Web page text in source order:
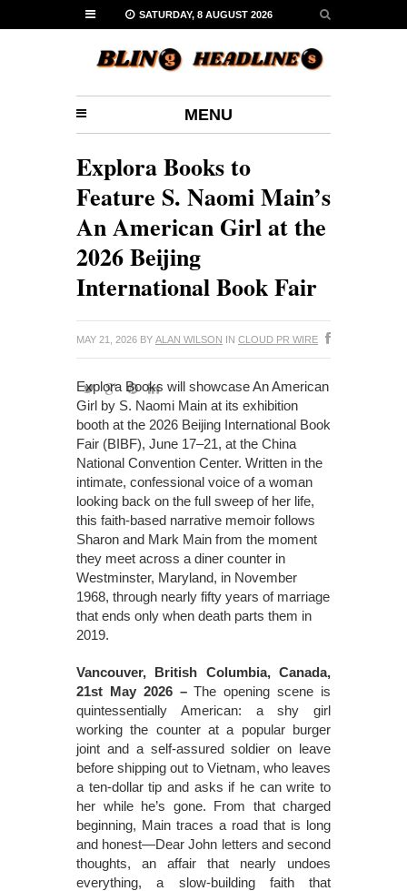
SATURDAY, 8 AUGUST 2026
MENU
Explora Books to
Feature S. Naomi Main’s
An American Girl at the
2026 Beijing
International Book Fair
MAY 21, 2026 BY ALAN WILSON IN CLOUD PR WIRE
Explora Books will showcase An American
Girl by S. Naomi Main at its exhibition
booth at the 2026 Beijing International Book
Fair (BIBF), June 17–21, at the China
National Convention Center. Written in the
intimate, confessional voice of a woman
looking back on the full sweep of her life,
this faith-based narrative memoir follows
Sharon and Mark Main from the moment
they meet across a diner counter in
Westminster, Maryland, in November
1968, through nearly fifty years of marriage
that ends only when death parts them in
2019.
Vancouver, British Columbia, Canada,
21st May 2026 –The opening scene is
quintessentially American: a shy girl
working the counter at a popular burger
joint and a self-assured soldier on leave
before shipping out to Vietnam, who leaves
a ten-dollar tip and asks if he can write to
her while he’s gone. From that charged
beginning, Main traces a road that is long
and honest—Dear John letters and second
thoughts, an affair that nearly undoes
everything, a slow-building faith that